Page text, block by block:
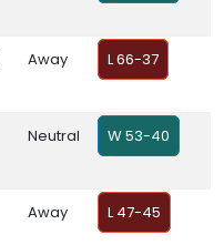
Away L 66-37
Neutral W 53-40
Away L 47-45